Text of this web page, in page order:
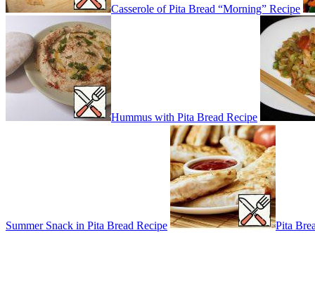
Casserole of Pita Bread “Morning” Recipe
Hummus with Pita Bread Recipe
Summer Snack in Pita Bread Recipe Pita